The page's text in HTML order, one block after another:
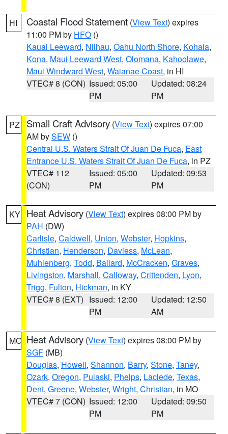
HI Coastal Flood Statement (View Text) expires
11:00 PM by HFO ()
Kauai Leeward, Niihau, Oahu North Shore, Kohala,
Kona, Maui Leeward West, Olomana, Kahoolawe,
Maui Windward West, Waianae Coast, in HI
VTEC# 8 (CON) Issued: 05:00
PM
Updated: 08:24
PM
PZ Small Craft Advisory (View Text) expires 07:00
AM bySEW ()
Central U.S. Waters Strait Of Juan De Fuca, East
Entrance U.S. Waters Strait Of Juan De Fuca, in PZ
VTEC# 112
(CON)
Issued: 05:00
PM
Updated: 09:53
PM
KY Heat Advisory (View Text) expires 08:00 PM by
PAH (DW)
Carlisle, Caldwell, Union, Webster, Hopkins,
Christian, Henderson, Daviess, McLean,
Muhlenberg, Todd, Ballard, McCracken, Graves,
Livingston, Marshall, Calloway, Crittenden, Lyon,
Trigg, Fulton, Hickman, in KY
VTEC# 8 (EXT) Issued: 12:00
PM
Updated: 12:50
AM
MO Heat Advisory (View Text) expires 08:00 PM by
SGF (MB)
Douglas, Howell, Shannon, Barry, Stone, Taney,
Ozark, Oregon, Pulaski, Phelps, Laclede, Texas,
Dent, Greene, Webster, Wright, Christian, in MO
VTEC# 7 (CON) Issued: 12:00
PM
Updated: 09:50
PM